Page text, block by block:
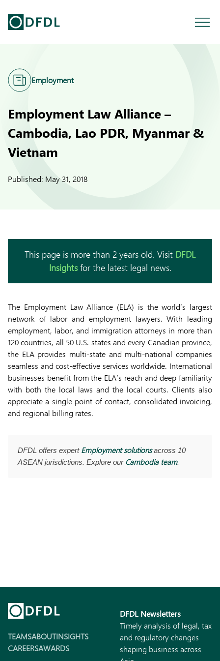
Employment
Employment Law Alliance –
Cambodia, Lao PDR, Myanmar &
Vietnam
Published: May 31, 2018
This page is more than 2 years old. Visit DFDL
Insightsfor the latest legal news.
The Employment Law Alliance (ELA) is the world’s largest
network of labor and employment lawyers. With leading
employment, labor, and immigration attorneys in more than
120 countries, all 50 U.S. states and every Canadian province,
the ELA provides multi-state and multi-national companies
seamless and cost-effective services worldwide. International
businesses benefit from the ELA’s reach and deep familiarity
with both the local laws and the local courts. Clients also
appreciate a single point of contact, consolidated invoicing,
and regional billing rates.
DFDL offers expert Employment solutionsacross 10
ASEAN jurisdictions. Explore our Cambodia team.
TEAMSABOUTINSIGHTS
CAREERSAWARDS
DFDL Newsletters
Timely analysis of legal, tax
and regulatory changes
shaping business across